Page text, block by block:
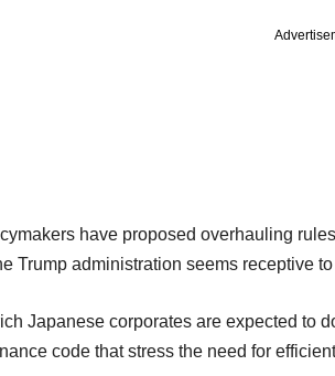
have proposed overhauling
Trump administration seems receptive
Japanese corporates are expected to
code that stress the need for